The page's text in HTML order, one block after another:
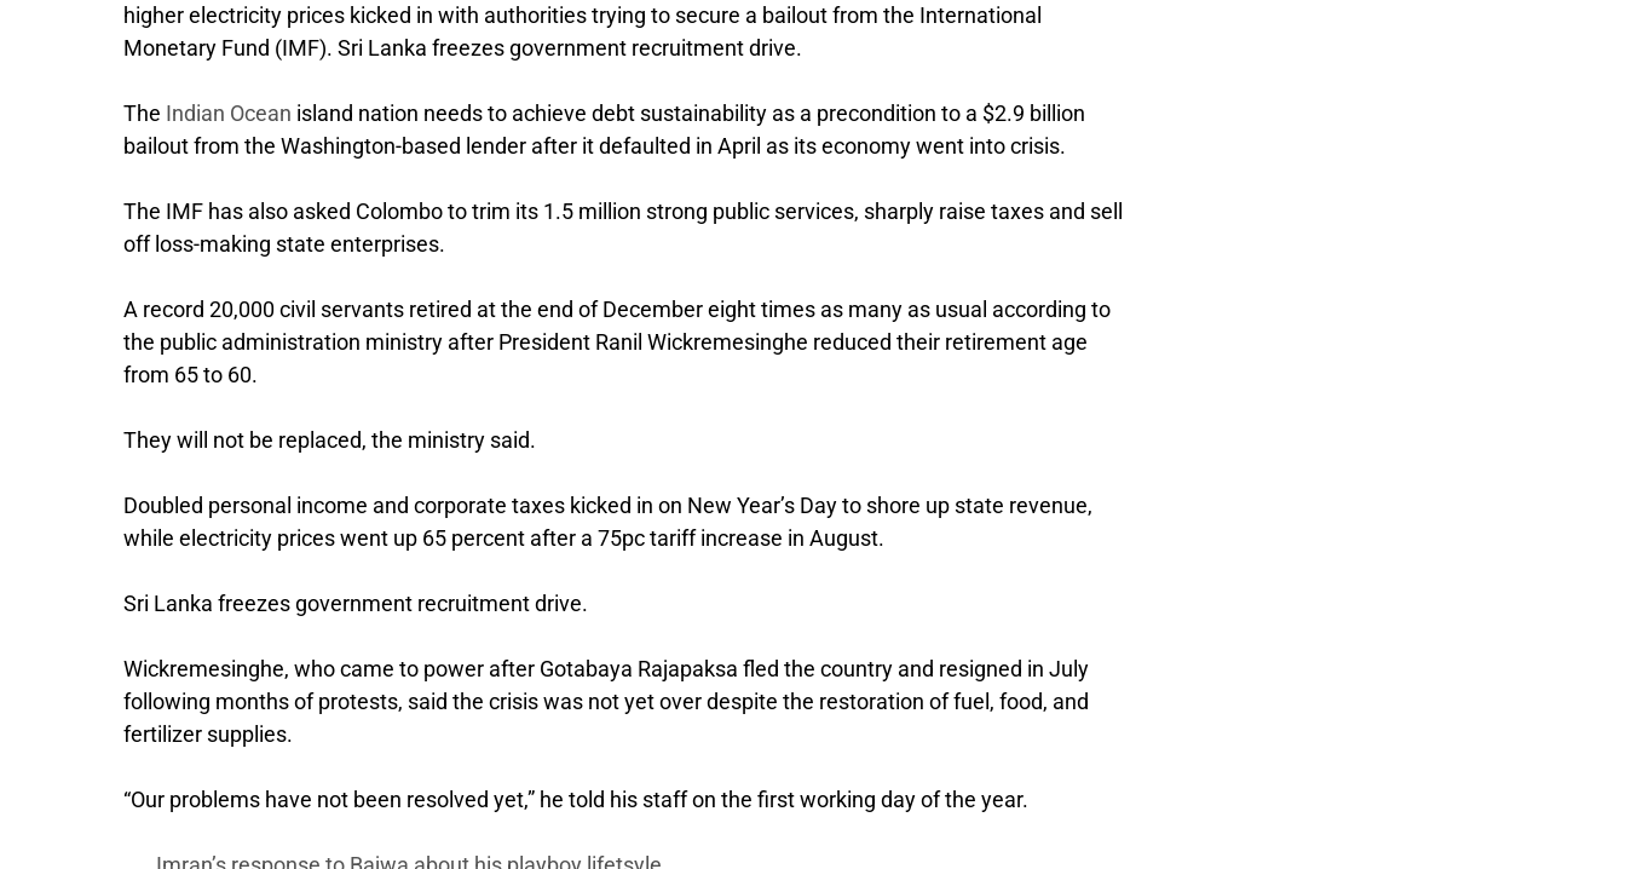
higher electricity prices kicked in with authorities trying to secure a bailout from the International
Monetary Fund (IMF). Sri Lanka freezes government recruitment drive.
The Indian Ocean island nation needs to achieve debt sustainability as a precondition to a $2.9 billion
bailout from the Washington-based lender after it defaulted in April as its economy went into crisis.
The IMF has also asked Colombo to trim its 1.5 million strong public services, sharply raise taxes and sell
off loss-making state enterprises.
A record 20,000 civil servants retired at the end of December eight times as many as usual according to
the public administration ministry after President Ranil Wickremesinghe reduced their retirement age
from 65 to 60.
They will not be replaced, the ministry said.
Doubled personal income and corporate taxes kicked in on New Year’s Day to shore up state revenue,
while electricity prices went up 65 percent after a 75pc tariff increase in August.
Sri Lanka freezes government recruitment drive.
Wickremesinghe, who came to power after Gotabaya Rajapaksa fled the country and resigned in July
following months of protests, said the crisis was not yet over despite the restoration of fuel, food, and
fertilizer supplies.
“Our problems have not been resolved yet,” he told his staff on the first working day of the year.